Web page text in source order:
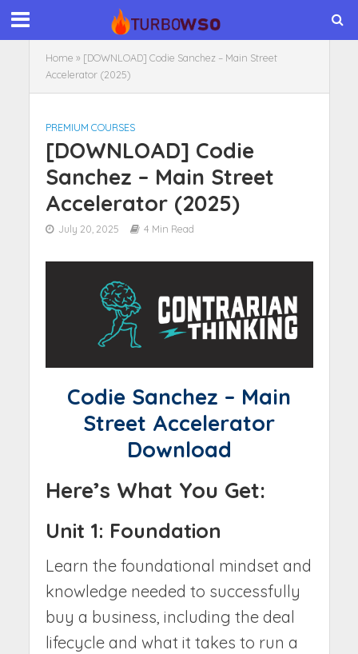
Home » [DOWNLOAD] Codie Sanchez – Main Street
Accelerator (2025)
PREMIUM COURSES
[DOWNLOAD] Codie
Sanchez – Main Street
Accelerator (2025)
July 20, 2025 4 Min Read
Codie Sanchez – Main
Street Accelerator
Download
Here’s What You Get:
Unit 1: Foundation
Learn the foundational mindset and
knowledge needed to successfully
buy a business, including the deal
lifecycle and what it takes to run a